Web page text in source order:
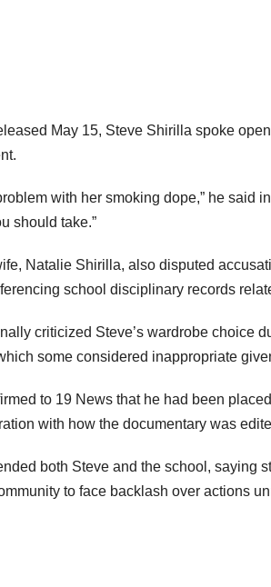
May 15, Steve Shirilla spoke
with her smoking dope,” he said
should take.”
Natalie Shirilla, also disputed
school disciplinary records
criticized Steve’s wardrobe choice
some considered inappropriate
to 19 News that he had been
with how the documentary was
both Steve and the school, saying
to face backlash over actions